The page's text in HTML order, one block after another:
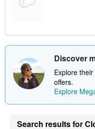
Discover
Explore
offers.
Explore
Search results for